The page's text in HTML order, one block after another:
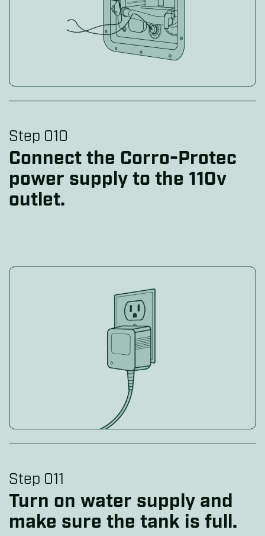
Step 010
Connect the Corro-Protec
power supply to the 110v
outlet.
Step 011
Turn on water supply and
make sure the tank is full.